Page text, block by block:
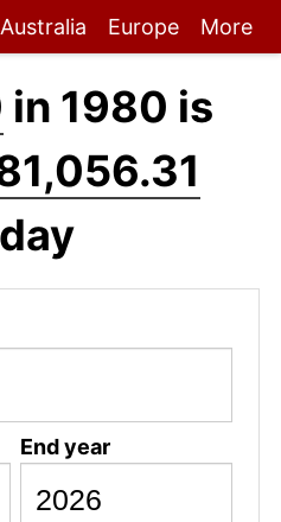
Australia Europe More
in 1980 is
End year